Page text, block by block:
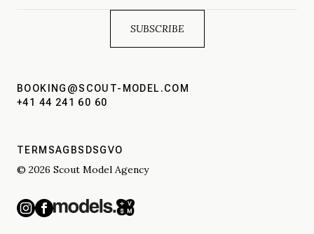
BOOKING@SCOUT-MODEL.COM
+41 44 241 60 60
TERMSAGBS DSGVO
© 2026 Scout Model Agency